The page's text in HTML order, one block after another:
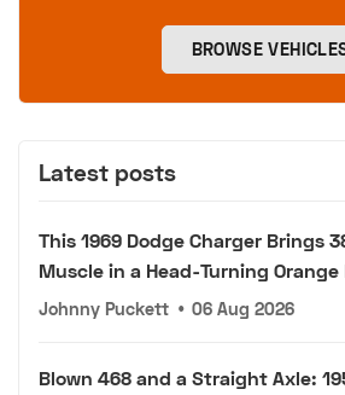
BROWSE
Latest posts
This 1969 Dodge Charger Brings
Muscle in a Head-Turning Orange
Johnny Puckett • 06 Aug 2026
Blown 468 and a Straight Axle: